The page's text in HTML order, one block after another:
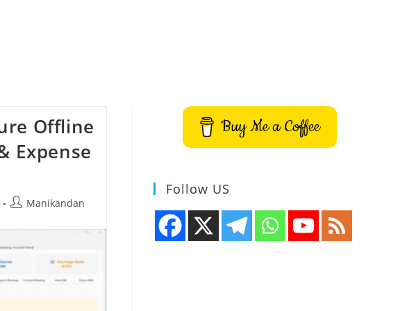
Offline
Expense
PostManikandan
Buy Me a Coffee
Follow US